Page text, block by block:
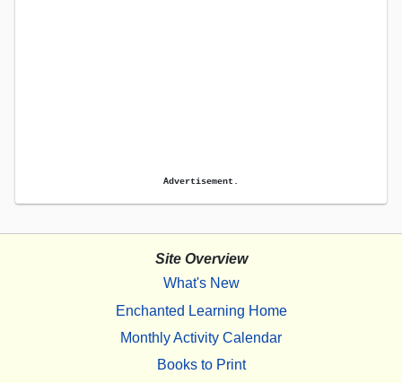
Advertisement.
Site Overview
What's New
Enchanted Learning Home
Monthly Activity Calendar
Books to Print